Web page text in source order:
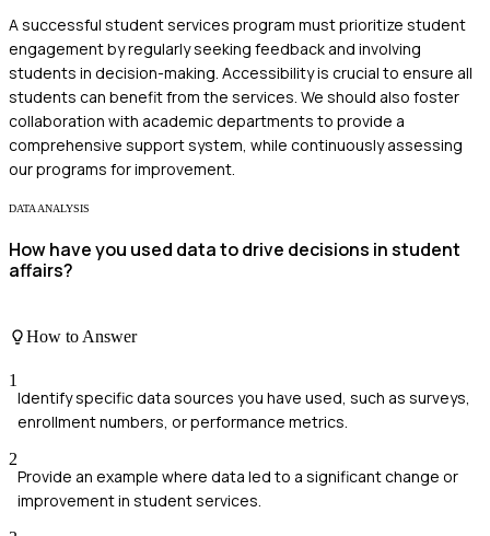
A successful student services program must prioritize student
engagement by regularly seeking feedback and involving
students in decision-making. Accessibility is crucial to ensure all
students can benefit from the services. We should also foster
collaboration with academic departments to provide a
comprehensive support system, while continuously assessing
our programs for improvement.
DATA ANALYSIS
How have you used data to drive decisions in student
affairs?
How to Answer
1
Identify specific data sources you have used, such as surveys,
enrollment numbers, or performance metrics.
2
Provide an example where data led to a significant change or
improvement in student services.